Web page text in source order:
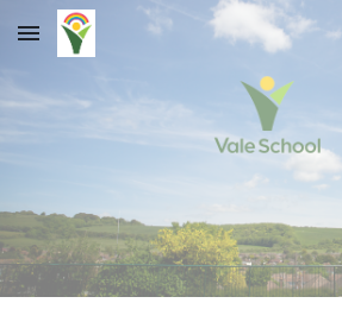
Skip to main content